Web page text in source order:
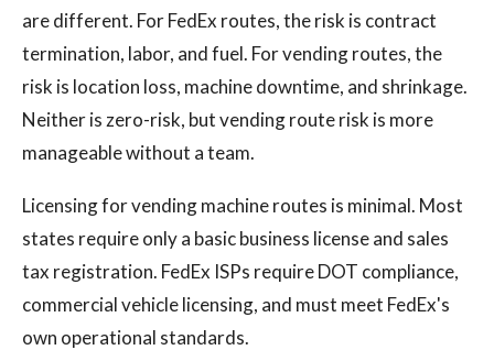
are different. For FedEx routes, the risk is contract
termination, labor, and fuel. For vending routes, the
risk is location loss, machine downtime, and shrinkage.
Neither is zero-risk, but vending route risk is more
manageable without a team.
Licensing for vending machine routes is minimal. Most
states require only a basic business license and sales
tax registration. FedEx ISPs require DOT compliance,
commercial vehicle licensing, and must meet FedEx's
own operational standards.